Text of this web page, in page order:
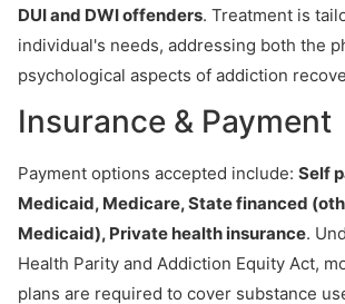
DUI and DWI offenders. Treatment is
individual's needs, addressing both the
psychological aspects of addiction
Insurance & Payment
Payment options accepted include: Self
Medicaid, Medicare, State financed
Medicaid), Private health insurance.
Health Parity and Addiction Equity Act,
plans are required to cover substance